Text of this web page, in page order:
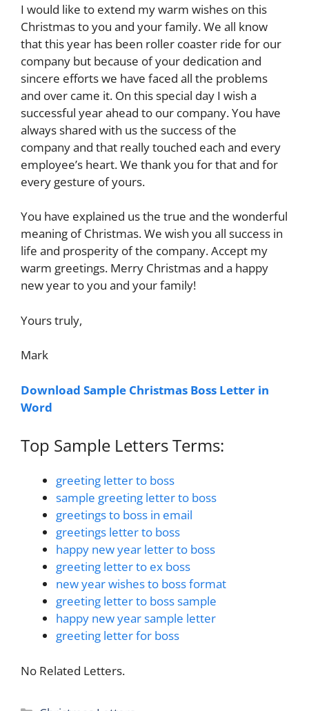
I would like to extend my warm wishes on this
Christmas to you and your family. We all know
that this year has been roller coaster ride for our
company but because of your dedication and
sincere efforts we have faced all the problems
and over came it. On this special day I wish a
successful year ahead to our company. You have
always shared with us the success of the
company and that really touched each and every
employee’s heart. We thank you for that and for
every gesture of yours.
You have explained us the true and the wonderful
meaning of Christmas. We wish you all success in
life and prosperity of the company. Accept my
warm greetings. Merry Christmas and a happy
new year to you and your family!
Yours truly,
Mark
Download Sample Christmas Boss Letter in
Word
Top Sample Letters Terms:
greeting letter to boss
sample greeting letter to boss
greetings to boss in email
greetings letter to boss
happy new year letter to boss
greeting letter to ex boss
new year wishes to boss format
greeting letter to boss sample
happy new year sample letter
greeting letter for boss
No Related Letters.